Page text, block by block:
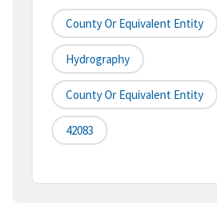
County Or Equivalent Entity
Hydrography
County Or Equivalent Entity
42083